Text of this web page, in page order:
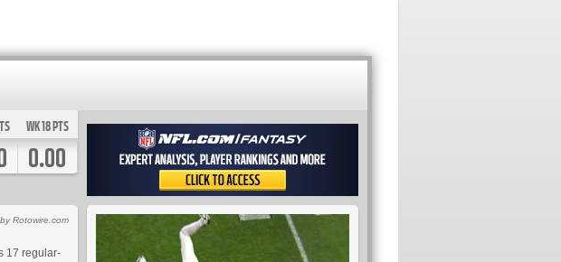
WK 18 PTS
0.00
17 regular-
Rotowire.com